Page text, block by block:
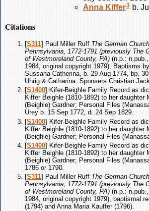
Anna Kiffer3 b.
Citations
[S311] Paul Miller Ruff The German
Pennsylvania, 1772-1791 (previously The
of Westmoreland County, PA) (n.p.:
1984, original copyright 1979), Baptisms
Sussana Catherina, b. 29 Aug 1774, bp.
Uhrig & Catharina. Sponsers Christian
[S1400] Kifer-Beighle Family Record as
Kiffer Beighle (1810-1892) to her daughter
(Beighle) Gardner; Personal Files
Urey b. 15 Sep 1772, d. 24 Sep 1829.
[S1400] Kifer-Beighle Family Record as
Kiffer Beighle (1810-1892) to her daughter
(Beighle) Gardner; Personal Files
[S1400] Kifer-Beighle Family Record as
Kiffer Beighle (1810-1892) to her daughter
(Beighle) Gardner; Personal Files
1786 or 1790.
[S311] Paul Miller Ruff The German
Pennsylvania, 1772-1791 (previously The
of Westmoreland County, PA) (n.p.:
1984, original copyright 1979), baptismal
(1794) and Anna Maria Kauffer (1796).